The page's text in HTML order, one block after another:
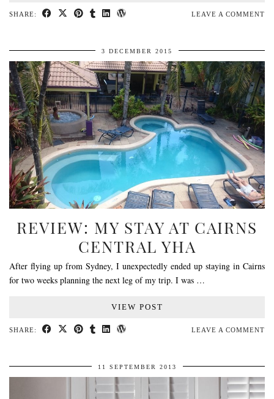
SHARE: LEAVE A COMMENT
3 DECEMBER 2015
REVIEW: MY STAY AT CAIRNS
CENTRAL YHA
After flying up from Sydney, I unexpectedly ended up staying in Cairns
for two weeks planning the next leg of my trip. I was …
VIEW POST
SHARE: LEAVE A COMMENT
11 SEPTEMBER 2013